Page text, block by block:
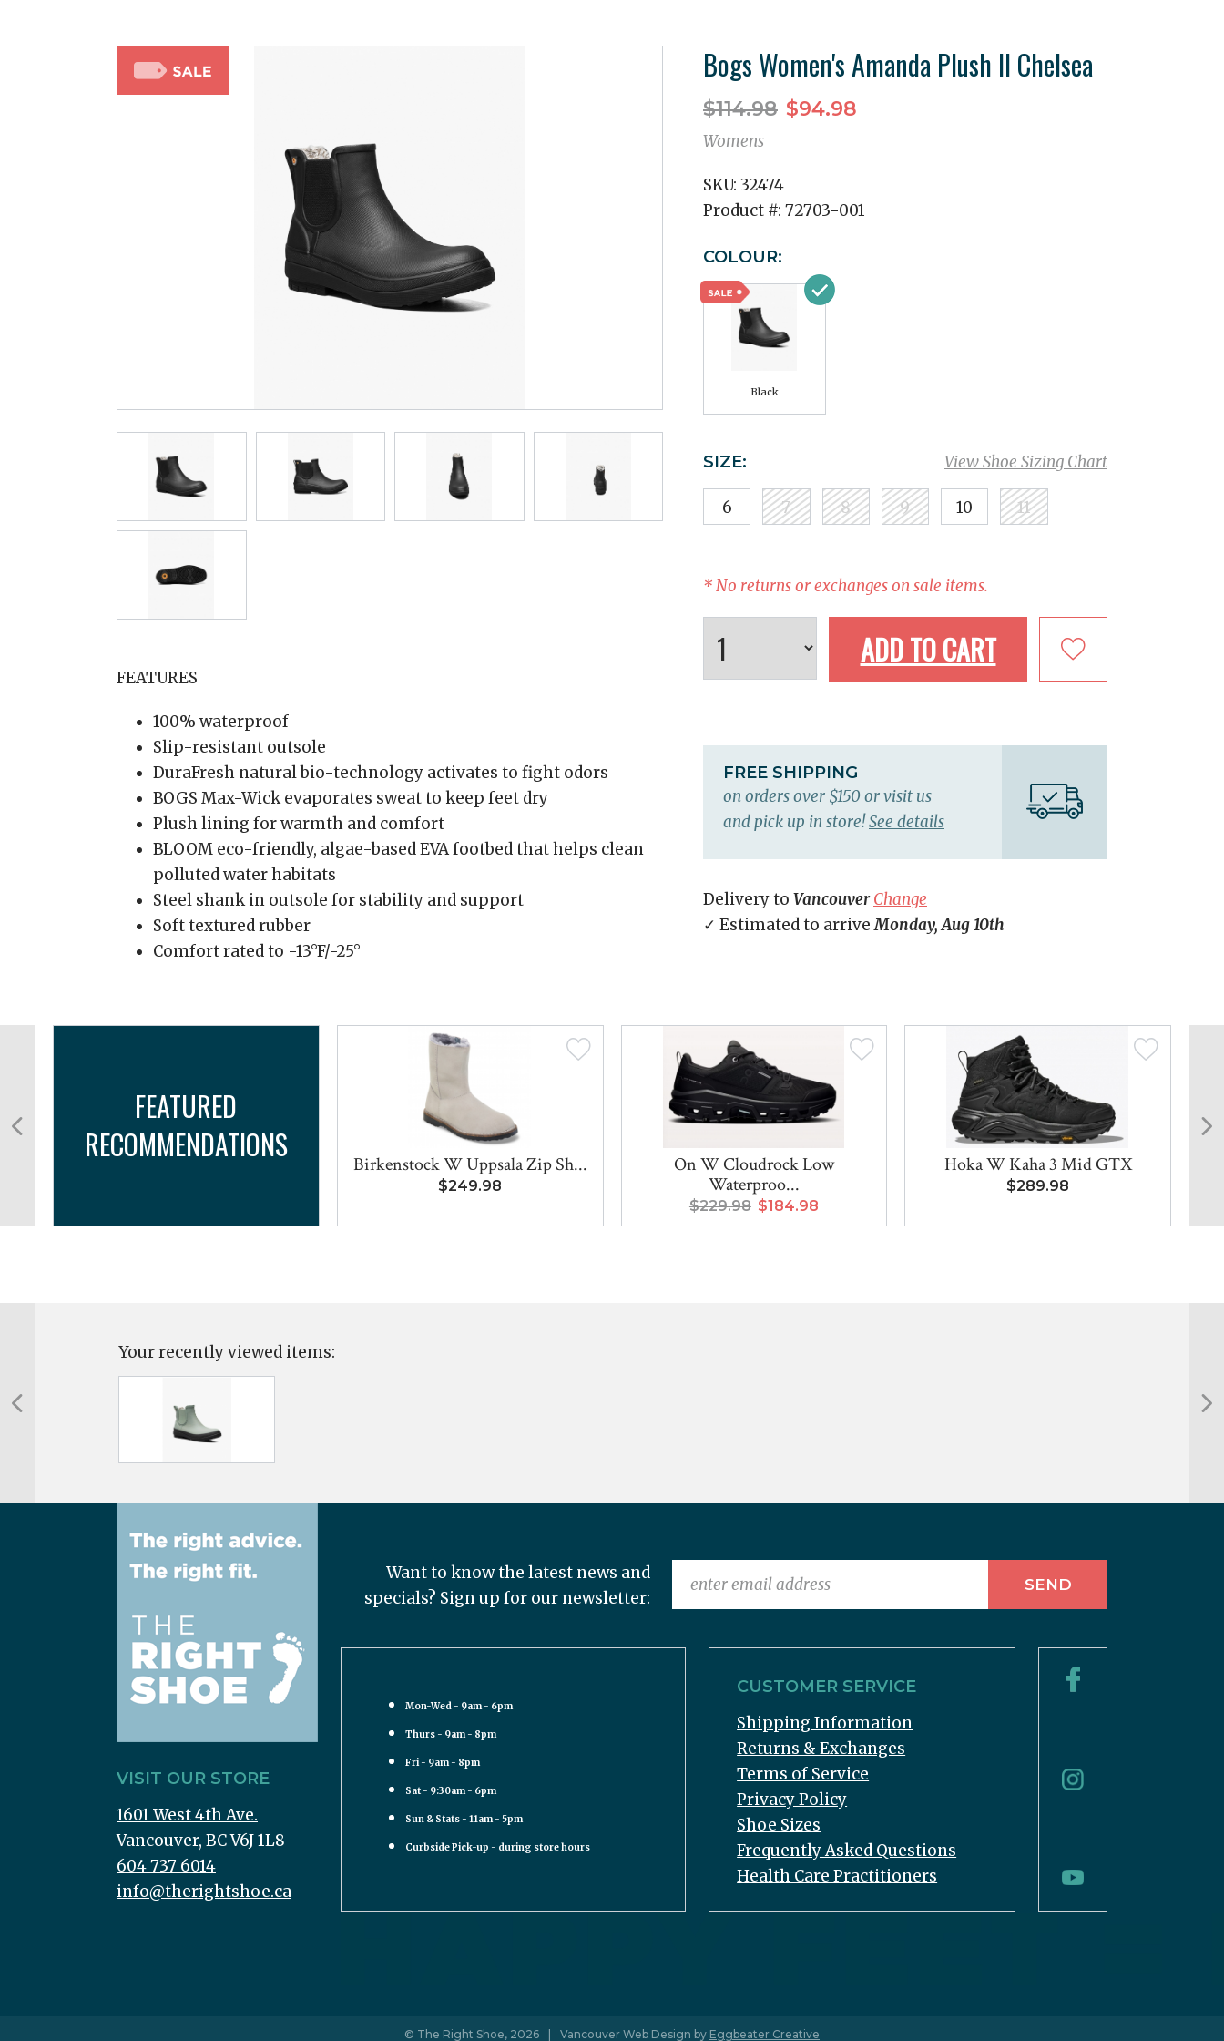
FEATURES
100% waterproof
Slip-resistant outsole
DuraFresh natural bio-technology activates to fight odors
BOGS Max-Wick evaporates sweat to keep feet dry
Plush lining for warmth and comfort
BLOOM eco-friendly, algae-based EVA footbed that helps clean
polluted water habitats
Steel shank in outsole for stability and support
Soft textured rubber
Comfort rated to -13°F/-25°
Bogs Women's Amanda Plush II Chelsea
$114.98 $94.98
Womens
SKU: 32474
Product #: 72703-001
COLOUR:
Black
View Shoe Sizing Chart
SIZE:
6 7 8 9 10 11
* No returns or exchanges on sale items.
ADD TO CART
FREE SHIPPING
on orders over $150 or visit us
and pick up in store!See details
Delivery to Vancouver Change
✓ Estimated to arriveMonday, Aug 10th
FEATURED
RECOMMENDATIONS
Birkenstock W Uppsala Zip Sh...
$249.98
On W Cloudrock Low
Waterproo...
$229.98 $184.98
Hoka W Kaha 3 Mid GTX
$289.98
Your recently viewed items:
VISIT OUR STORE
1601 West 4th Ave.
Vancouver, BC V6J 1L8
604 737 6014
info@therightshoe.ca
Want to know the latest news and
specials? Sign up for our newsletter:
Mon-Wed - 9am - 6pm
Thurs - 9am - 8pm
Fri - 9am - 8pm
Sat - 9:30am - 6pm
Sun & Stats - 11am - 5pm
Curbside Pick-up - during store hours
CUSTOMER SERVICE
Shipping Information
Returns & Exchanges
Terms of Service
Privacy Policy
Shoe Sizes
Frequently Asked Questions
Health Care Practitioners
© The Right Shoe, 2026 Vancouver Web Design by Eggbeater Creative